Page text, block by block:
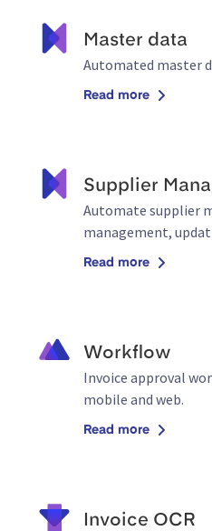
Master data
Automated master
Read more
Supplier
Automate supplier
management,
Read more
Workflow
Invoice approval
mobile and web.
Read more
Invoice OCR